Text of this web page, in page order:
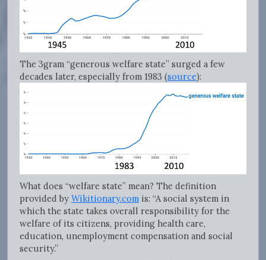
The 3gram “generous welfare state” surged a few
decades later, especially from 1983 (source):
What does “welfare state” mean? The definition
provided by Wikitionary.com is: “A social system in
which the state takes overall responsibility for the
welfare of its citizens, providing health care,
education, unemployment compensation and social
security.”